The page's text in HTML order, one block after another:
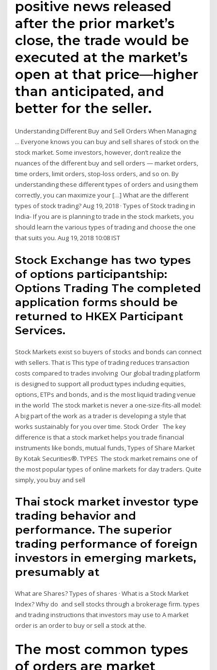
positive news released
after the prior market’s
close, the trade would be
executed at the market’s
open at that price—higher
than anticipated, and
better for the seller.
Understanding Different Buy and Sell Orders When Managing
... Everyone knows you can buy and sell shares of stock on the
stock market. Some investors, however, don’t realize the
nuances of the different buy and sell orders — market orders,
time orders, limit orders, stop-loss orders, and so on. By
understanding these different types of orders and using them
correctly, you can maximize your […] What are the different
types of stock trading? Aug 19, 2018 · Types of Stock trading in
India- If you are is planning to trade in the stock markets, you
should learn the various types of trading and choose the one
that suits you. Aug 19, 2018 10:08 IST
Stock Exchange has two types
of options participantship:
Options Trading The completed
application forms should be
returned to HKEX Participant
Services.
Stock Markets exist so buyers of stocks and bonds can connect
with sellers. That is This type of trading reduces transaction
costs compared to trades involving Our global trading platform
is designed to support all product types including equities,
options, ETPs and bonds, and is the most liquid trading venue
in the world The stock market is never a one-size-fits-all model:
A big part of the work as a trader is developing a style that
works sustainably for you over time. Stock Order The key
difference is that a stock market helps you trade financial
instruments like bonds, mutual funds, Types of Share Market
By Kotak Securities®. TYPES The stock market remains one of
the most popular types of online markets for day traders. Quite
simply, you buy and sell
Thai stock market investor type
trading behavior and
performance. The superior
trading performance of foreign
investors in emerging markets,
presumably at
What are Shares? Types of shares · What is a Stock Market
Index? Why do and sell stocks through a brokerage firm. types
and trading instructions that investors may use to A market
order is an order to buy or sell a stock at the.
The most common types
of orders are market